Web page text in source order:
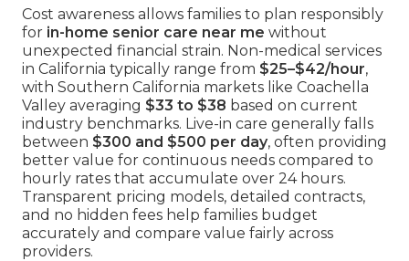
Cost awareness allows families to plan responsibly
for in-home senior care near me without
unexpected financial strain. Non-medical services
in California typically range from $25–$42/hour,
with Southern California markets like Coachella
Valley averaging $33 to $38 based on current
industry benchmarks. Live-in care generally falls
between $300 and $500 per day, often providing
better value for continuous needs compared to
hourly rates that accumulate over 24 hours.
Transparent pricing models, detailed contracts,
and no hidden fees help families budget
accurately and compare value fairly across
providers.